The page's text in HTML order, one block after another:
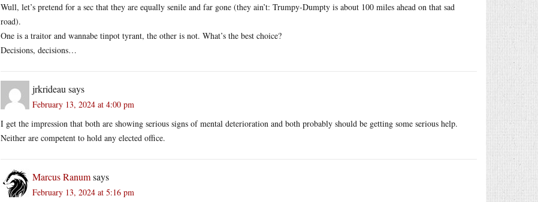
Wull, let’s pretend for a sec that they are equally senile and far gone (they ain’t: Trumpy-Dumpty is about 100 miles ahead on that sad
road).
One is a traitor and wannabe tinpot tyrant, the other is not. What’s the best choice?
Decisions, decisions…
jrkrideau says
February 13, 2024 at 4:00 pm
I get the impression that both are showing serious signs of mental deterioration and both probably should be getting some serious help.
Neither are competent to hold any elected office.
Marcus Ranumsays
February 13, 2024 at 5:16 pm